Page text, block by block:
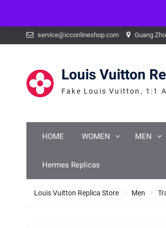
: mysqli_num_fields() expects parameter 1
service@icconlineshop.com Guang
Louis Vuitton
Fake Louis Vuitton, 1:1
HOME WOMEN MEN
Hermes Replicas
Louis Vuitton Replica Store Men